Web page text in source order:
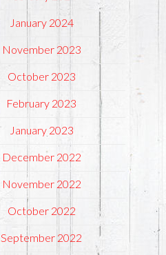
January 2024
November 2023
October 2023
February 2023
January 2023
December 2022
November 2022
October 2022
September 2022